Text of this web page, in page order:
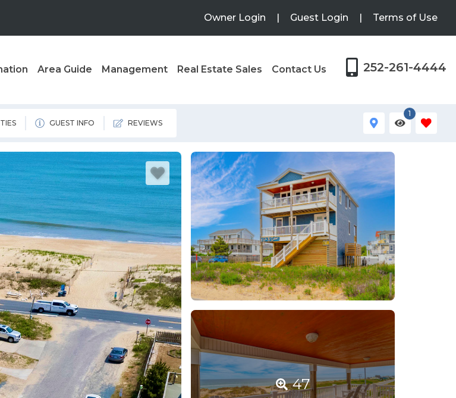
Owner Login | Guest Login | Terms of Use
Area Guide Management Real Estate Sales Contact Us 252-261-4444
GUEST INFO REVIEWS
1
47